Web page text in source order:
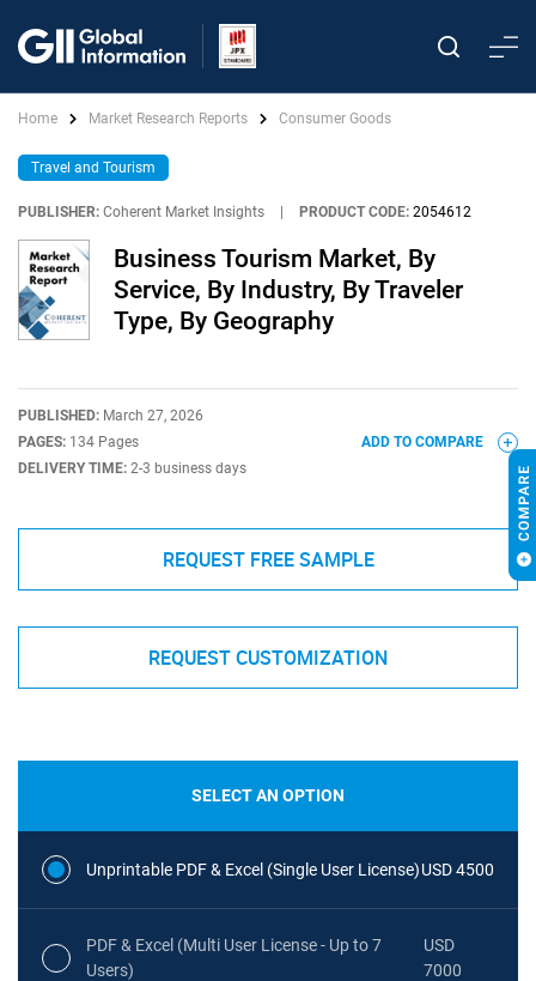
Home Market Research Reports Consumer Goods
Travel and Tourism
PUBLISHER: Coherent Market Insights PRODUCT CODE: 2054612
Business Tourism Market, By
Service, By Industry, By Traveler
Type, By Geography
PUBLISHED: March 27, 2026
PAGES: 134 Pages
DELIVERY TIME: 2-3 business days
ADD TO COMPARE
REQUEST FREE SAMPLE
REQUEST CUSTOMIZATION
SELECT AN OPTION
Unprintable PDF & Excel (Single User License)USD 4500
PDF & Excel (Multi User License - Up to 7
Users)
USD
7000